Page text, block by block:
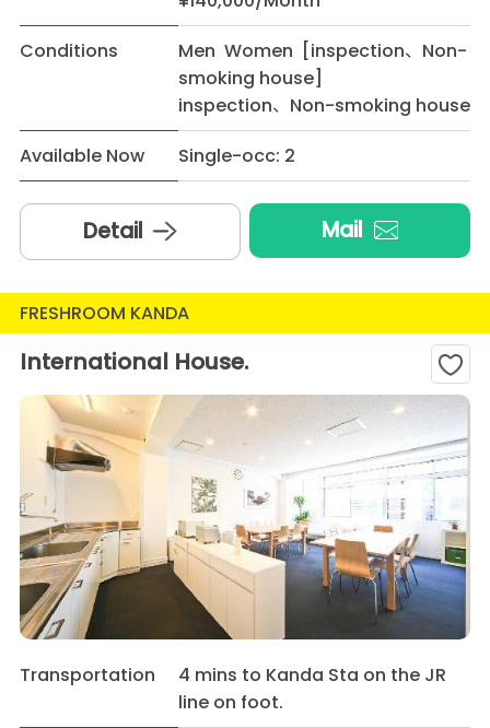
Conditions
Men Women [inspection、Non-
smoking house]
inspection、Non-smoking house
Available Now
Single-occ: 2
Detail Mail
FRESHROOM KANDA
International House.
Transportation
4 mins to Kanda Sta on the JR
line on foot.